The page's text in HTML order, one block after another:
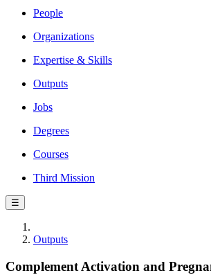
People
Organizations
Expertise & Skills
Outputs
Jobs
Degrees
Courses
Third Mission
☰
Outputs
Complement Activation and